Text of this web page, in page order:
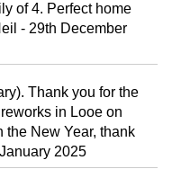
of 4. Perfect home
- 29th December
Thank you for the
in Looe on
the New Year, thank
2025